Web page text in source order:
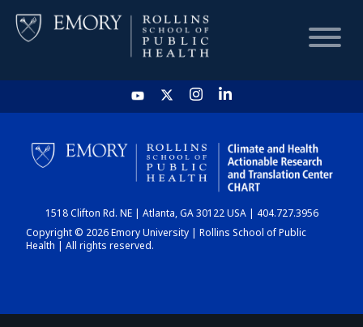
HOME
CHART
DASHBOARD
1518 Clifton Rd. NE | Atlanta, GA 30122 USA | 404.727.3956
Copyright © 2026 Emory University | Rollins School of Public
Health | All rights reserved.